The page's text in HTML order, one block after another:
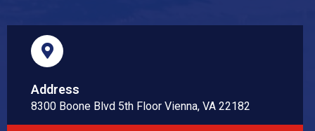
Address
8300 Boone Blvd 5th Floor Vienna, VA 22182